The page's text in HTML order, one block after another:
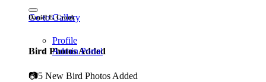
Go to Gallery
Bird Photos Added
📷5 New Bird Photos Added
Daniël E. Cronk
Profile
Admin Portal